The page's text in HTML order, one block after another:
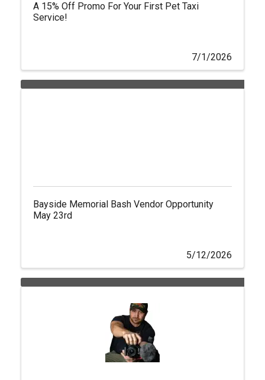
A 15% Off Promo For Your First Pet Taxi
Service!
7/1/2026
Bayside Memorial Bash Vendor Opportunity
May 23rd
5/12/2026